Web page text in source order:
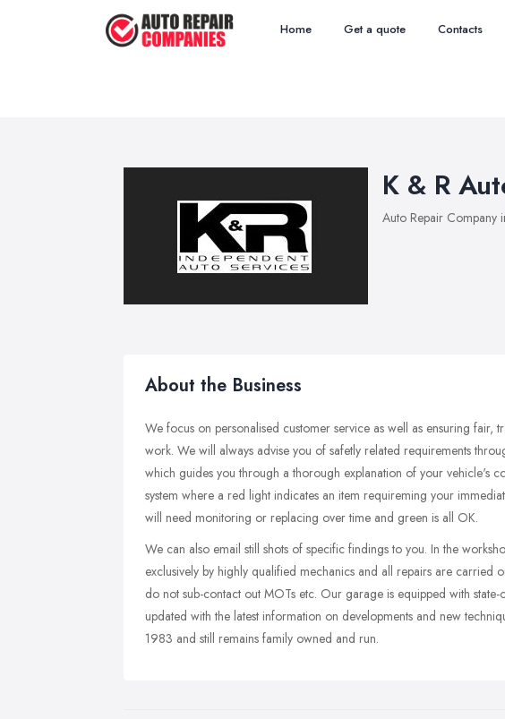
Home Get a quote Contacts
K & R
Auto Repair Company
About the Business
We focus on personalised customer service as well as ensuring fair,
work. We will always advise you of safetly related requirements
which guides you through a thorough explanation of your vehicle's
system where a red light indicates an item requireming your
will need monitoring or replacing over time and green is all OK.
We can also email still shots of specific findings to you. In the
exclusively by highly qualified mechanics and all repairs are carried
do not sub-contact out MOTs etc. Our garage is equipped with
updated with the latest information on developments and new
1983 and still remains family owned and run.